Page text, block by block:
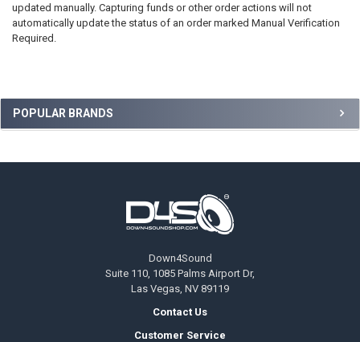
Sidebar
POPULAR BRANDS
updated manually. Capturing funds or other order actions will not
automatically update the status of an order marked Manual Verification
Required.
Down4Sound
Suite 110, 1085 Palms Airport Dr,
Las Vegas, NV 89119
Contact Us
Customer Service